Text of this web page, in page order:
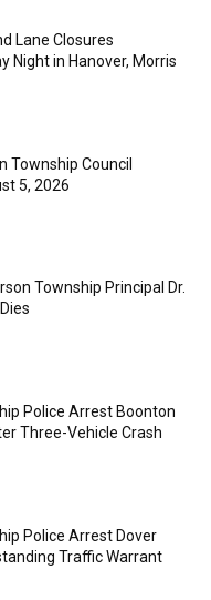
Lane Closures
Night in Hanover, Morris
Township Council
5, 2026
Township Principal Dr.
Police Arrest Boonton
Three-Vehicle Crash
Police Arrest Dover
Traffic Warrant